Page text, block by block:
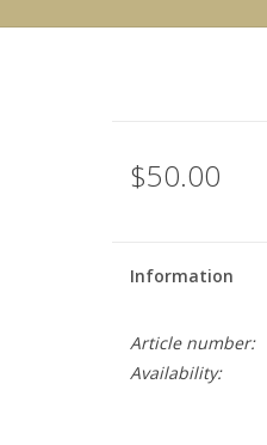
$50.00
Information
Article number:
Availability: